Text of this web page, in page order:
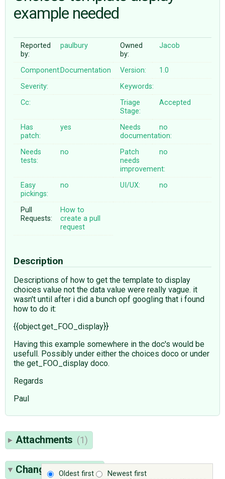
♥ DONATE
example needed
Reported
by:
paulbury
Owned
by:
Jacob
Component:Documentation Version:
1.0
Severity:
Keywords:
Cc:
Triage
Stage:
Accepted
Has
patch:
yes
Needs
documentation:
no
Needs
tests:
no
Patch
needs
improvement:
no
Easy
pickings:
no UI/UX: no
Pull
Requests:
How to
create a pull
request
Description
Descriptions of how to get the template to display
choices value not the data value were really vague. it
wasn't until after i did a bunch opf googling that i found
how to do it:
{{object.get_FOO_display}}
Having this example somewhere in the doc's would be
usefull. Possibly under either the choices doco or under
the get_FOO_display doco.
Regards
Paul
Attachments (1)
Oldest first
Newest first
Change History(8)